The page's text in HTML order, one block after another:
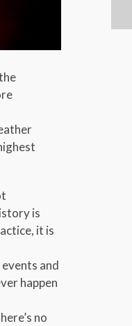
is
it is
and
happen
no